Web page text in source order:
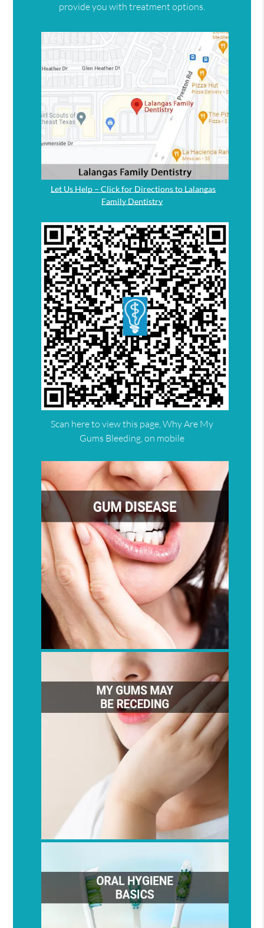
provide you with treatment options.
Let Us Help – Click for Directions to Lalangas
Family Dentistry
Scan here to view this page, Why Are My
Gums Bleeding, on mobile